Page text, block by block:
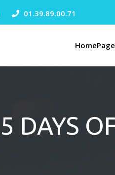
01.39.89.00.71
HomePage
5 DAYS